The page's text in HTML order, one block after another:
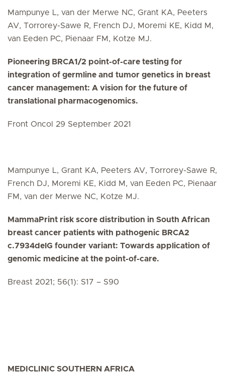
Mampunye L, van der Merwe NC, Grant KA, Peeters
AV, Torrorey-Sawe R, French DJ, Moremi KE, Kidd M,
van Eeden PC, Pienaar FM, Kotze MJ.
Pioneering BRCA1/2 point-of-care testing for
integration of germline and tumor genetics in breast
cancer management: A vision for the future of
translational pharmacogenomics.
Front Oncol 29 September 2021
Mampunye L, Grant KA, Peeters AV, Torrorey-Sawe R,
French DJ, Moremi KE, Kidd M, van Eeden PC, Pienaar
FM, van der Merwe NC, Kotze MJ.
MammaPrint risk score distribution in South African
breast cancer patients with pathogenic BRCA2
c.7934delG founder variant: Towards application of
genomic medicine at the point-of-care.
Breast 2021; 56(1): S17 – S90
MEDICLINIC SOUTHERN AFRICA